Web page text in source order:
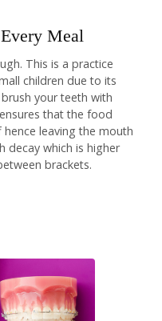
Meal
This is a practice
children due to its
your teeth with
that the food
leaving the mouth
decay which is higher
brackets.